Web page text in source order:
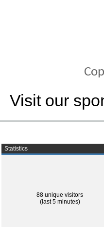
Visit our
Statistics
88 unique visitors
(last 5 minutes)